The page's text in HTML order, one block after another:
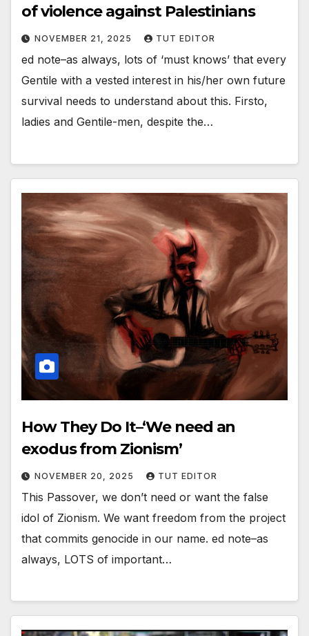
of violence against Palestinians
NOVEMBER 21, 2025 TUT EDITOR
ed note–as always, lots of ‘must knows’ that every
Gentile with a vested interest in his/her own future
survival needs to understand about this. Firsto,
ladies and Gentile-men, despite the…
How They Do It–‘We need an
exodus from Zionism’
NOVEMBER 20, 2025 TUT EDITOR
This Passover, we don’t need or want the false
idol of Zionism. We want freedom from the project
that commits genocide in our name. ed note–as
always, LOTS of important…